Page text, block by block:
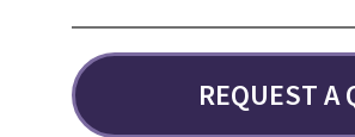
REQUEST A